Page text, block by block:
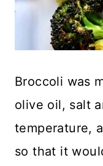
Broccoli was
olive oil, salt
temperature,
so that it